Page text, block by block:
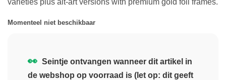
varieties plus alt-art versions with premium gold foil frames.
Momenteel niet beschikbaar
👀 Seintje ontvangen wanneer dit artikel in
de webshop op voorraad is (let op: dit geeft